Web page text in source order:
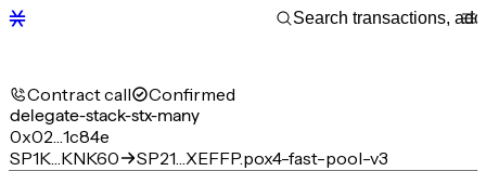
Contract call Confirmed
delegate-stack-stx-many
0x02…1c84e
SP1K…KNK60
SP21…XEFFP.pox4-fast-pool-v3